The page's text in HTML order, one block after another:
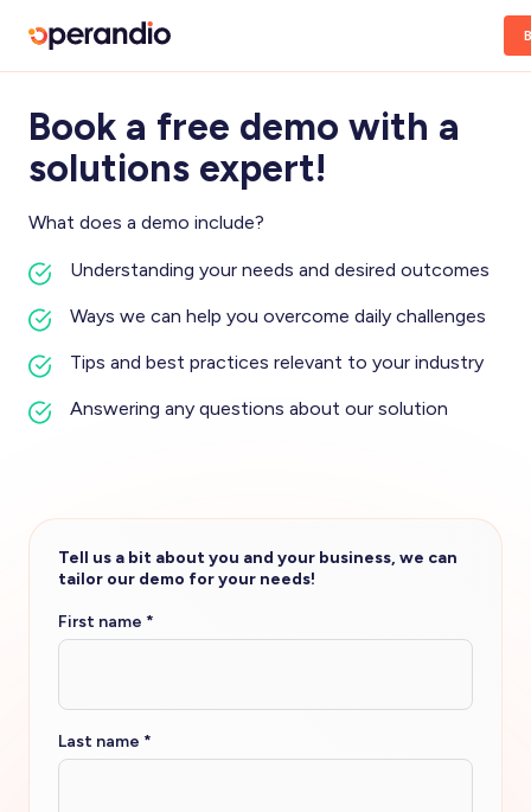
Book a free demo with a
solutions expert!
What does a demo include?
Understanding your needs and desired outcomes
Ways we can help you overcome daily challenges
Tips and best practices relevant to your industry
Answering any questions about our solution
Tell us a bit about you and your business, we can
tailor our demo for your needs!
First name *
Last name *